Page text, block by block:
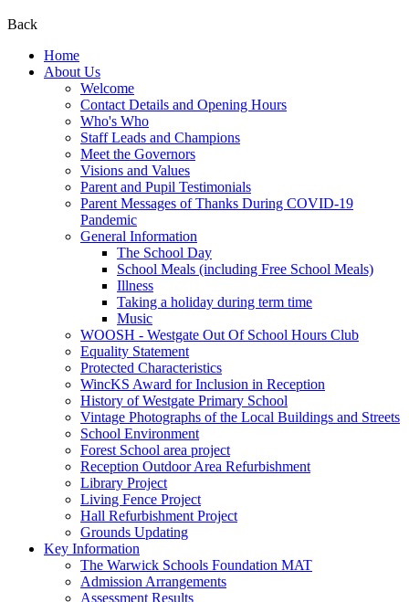
Back
Home
About Us
Welcome
Contact Details and Opening Hours
Who's Who
Staff Leads and Champions
Meet the Governors
Visions and Values
Parent and Pupil Testimonials
Parent Messages of Thanks During COVID-19
Pandemic
General Information
The School Day
School Meals (including Free School Meals)
Illness
Taking a holiday during term time
Music
WOOSH - Westgate Out Of School Hours Club
Equality Statement
Protected Characteristics
WincKS Award for Inclusion in Reception
History of Westgate Primary School
Vintage Photographs of the Local Buildings and Streets
School Environment
Forest School area project
Reception Outdoor Area Refurbishment
Library Project
Living Fence Project
Hall Refurbishment Project
Grounds Updating
Key Information
The Warwick Schools Foundation MAT
Admission Arrangements
Assessment Results